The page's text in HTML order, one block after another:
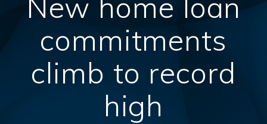
commitments
climb to record
high